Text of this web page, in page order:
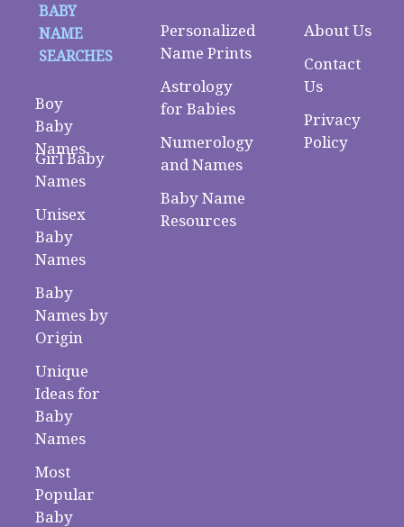
BABY
NAME
SEARCHES
Boy
Baby
Names
Girl Baby
Names
Unisex
Baby
Names
Baby
Names by
Origin
Unique
Ideas for
Baby
Names
Most
Popular
Baby
Personalized
Name Prints
Astrology
for Babies
Numerology
and Names
Baby Name
Resources
About Us
Contact
Us
Privacy
Policy